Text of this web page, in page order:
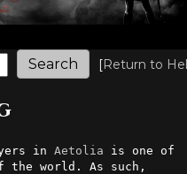
[Return to
in Aetolia is one of
the world. As such,